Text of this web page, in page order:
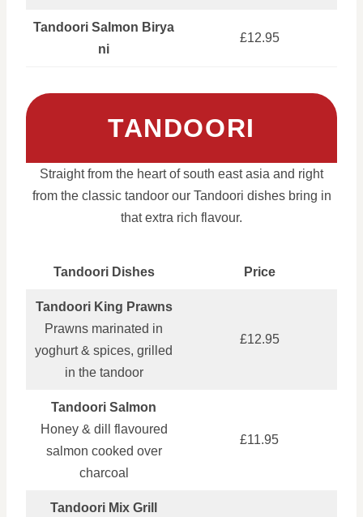
Tandoori Salmon Birya
ni
£12.95
TANDOORI
Straight from the heart of south east asia and right
from the classic tandoor our Tandoori dishes bring in
that extra rich flavour.
Tandoori Dishes Price
Tandoori King Prawns
Prawns marinated in
yoghurt & spices, grilled
in the tandoor
£12.95
Tandoori Salmon
Honey & dill flavoured
salmon cooked over
charcoal
£11.95
Tandoori Mix Grill